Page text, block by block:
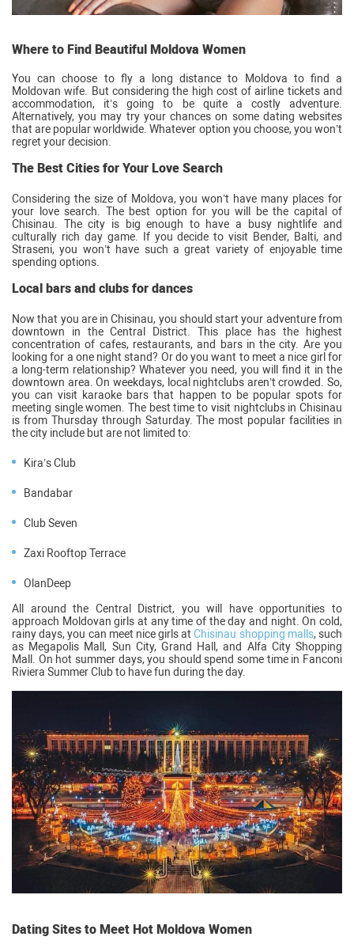
Where to Find Beautiful Moldova Women
You can choose to fly a long distance to Moldova to find a
Moldovan wife. But considering the high cost of airline tickets and
accommodation, it’s going to be quite a costly adventure.
Alternatively, you may try your chances on some dating websites
that are popular worldwide. Whatever option you choose, you won’t
regret your decision.
The Best Cities for Your Love Search
Considering the size of Moldova, you won’t have many places for
your love search. The best option for you will be the capital of
Chisinau. The city is big enough to have a busy nightlife and
culturally rich day game. If you decide to visit Bender, Balti, and
Straseni, you won’t have such a great variety of enjoyable time
spending options.
Local bars and clubs for dances
Now that you are in Chisinau, you should start your adventure from
downtown in the Central District. This place has the highest
concentration of cafes, restaurants, and bars in the city. Are you
looking for a one night stand? Or do you want to meet a nice girl for
a long-term relationship? Whatever you need, you will find it in the
downtown area. On weekdays, local nightclubs aren’t crowded. So,
you can visit karaoke bars that happen to be popular spots for
meeting single women. The best time to visit nightclubs in Chisinau
is from Thursday through Saturday. The most popular facilities in
the city include but are not limited to:
Kira’s Club
Bandabar
Club Seven
Zaxi Rooftop Terrace
OlanDeep
All around the Central District, you will have opportunities to
approach Moldovan girls at any time of the day and night. On cold,
rainy days, you can meet nice girls at Chisinau shopping malls, such
as Megapolis Mall, Sun City, Grand Hall, and Alfa City Shopping
Mall. On hot summer days, you should spend some time in Fanconi
Riviera Summer Club to have fun during the day.
Dating Sites to Meet Hot Moldova Women